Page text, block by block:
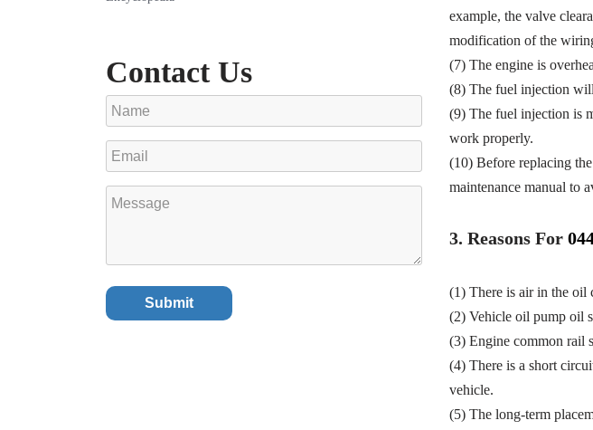
Contact Us
example, the valve
modification of the
(7) The engine is
(8) The fuel injection
(9) The fuel injection is
work properly.
(10) Before replacing
maintenance manual to
3. Reasons For
(1) There is air in the oil
(2) Vehicle oil pump oil
(3) Engine common rail
(4) There is a short
vehicle.
(5) The long-term